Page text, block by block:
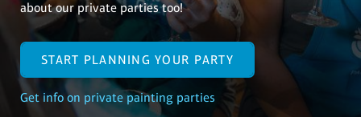
about our private parties too!
START PLANNING YOUR PARTY
Get info on private painting parties